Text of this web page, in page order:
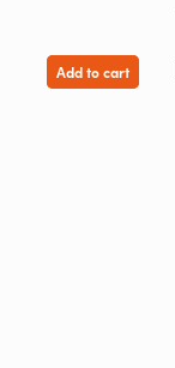
Add to cart